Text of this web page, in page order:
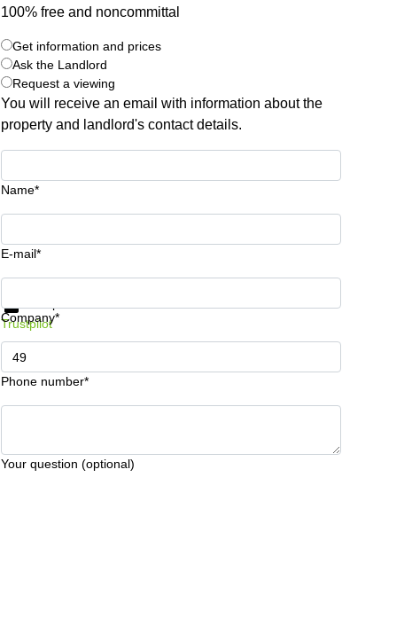
100% free and noncommittal
Get information and prices
Ask the Landlord
Request a viewing
You will receive an email with information about the
property and landlord's contact details.
Name*
E-mail*
Company*
Phone number*
Your question (optional)
Get information and prices
Trustpilot